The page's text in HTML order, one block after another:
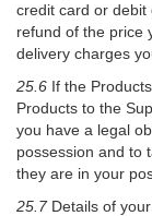
credit card or debit
refund of the price
delivery charges
25.6 If the
Products to the
you have a legal
possession and to
they are in your
25.7Details of